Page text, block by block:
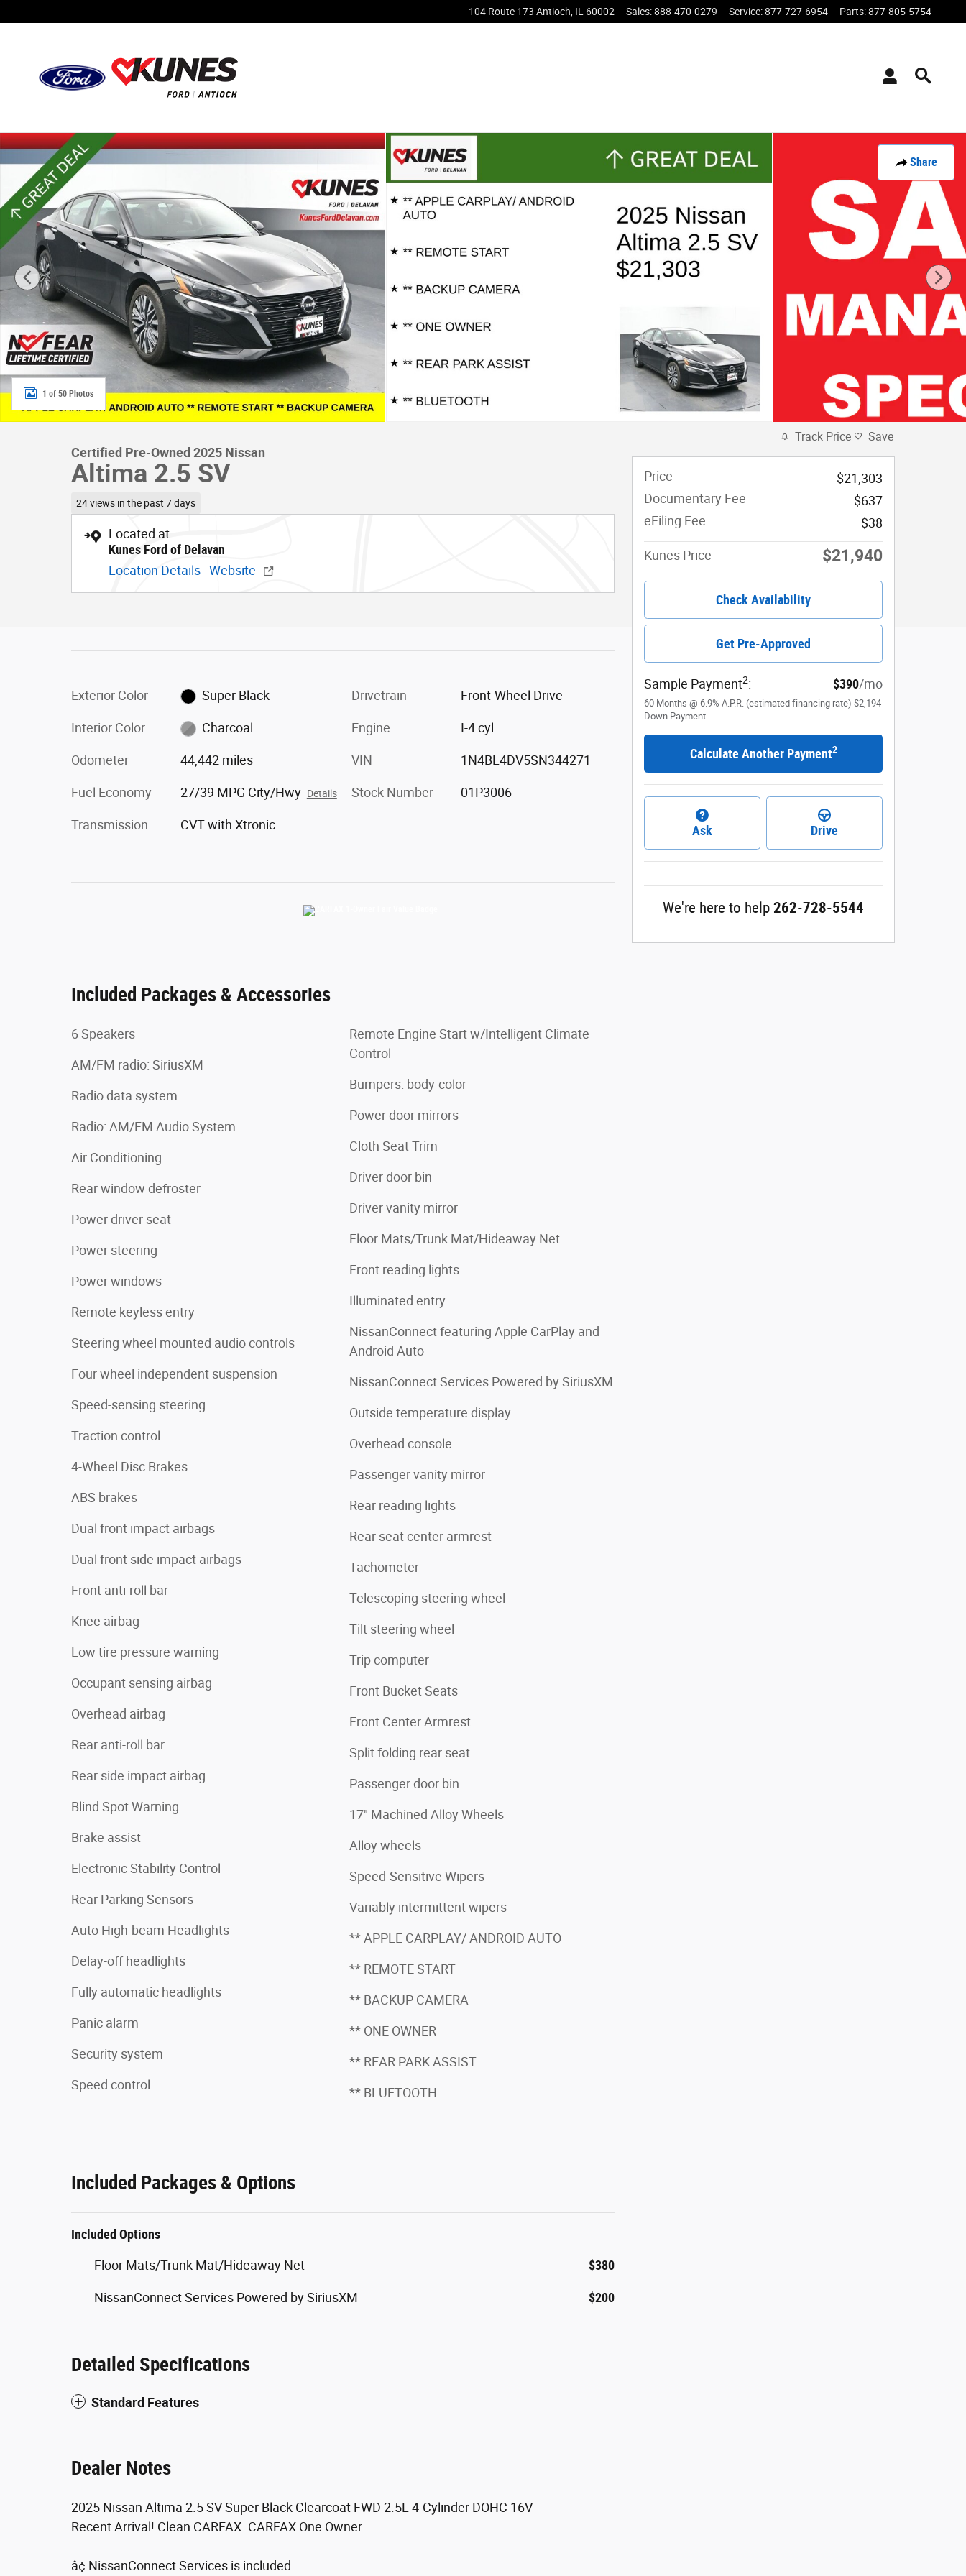
104 Route 173 Antioch IL 60002 Sales:888-470-0279 Service:877-727-6954 Parts:877-805-5754
Share
Certified 2025 Nissan Altima 2.5 SV Sedan Photo 1 of 50
1 of 50 Photos
Certified Pre-Owned 2025 Nissan
Altima 2.5 SV
24 views in the past 7 days
Located at
Kunes Ford of Delavan
Location Details Website
Exterior Color Super Black
Interior Color Charcoal
Odometer 44,442 miles
Fuel Economy 27/39 MPG City/Hwy Details
Transmission CVT with Xtronic
Drivetrain Front-Wheel Drive
Engine I-4 cyl
VIN 1N4BL4DV5SN344271
Stock Number 01P3006
Included Packages & Accessories
6 Speakers
AM/FM radio: SiriusXM
Radio data system
Radio: AM/FM Audio System
Air Conditioning
Rear window defroster
Power driver seat
Power steering
Power windows
Remote keyless entry
Steering wheel mounted audio controls
Four wheel independent suspension
Speed-sensing steering
Traction control
4-Wheel Disc Brakes
ABS brakes
Dual front impact airbags
Dual front side impact airbags
Front anti-roll bar
Knee airbag
Low tire pressure warning
Occupant sensing airbag
Overhead airbag
Rear anti-roll bar
Rear side impact airbag
Blind Spot Warning
Brake assist
Electronic Stability Control
Rear Parking Sensors
Auto High-beam Headlights
Delay-off headlights
Fully automatic headlights
Panic alarm
Security system
Speed control
Remote Engine Start w/Intelligent Climate
Control
Bumpers: body-color
Power door mirrors
Cloth Seat Trim
Driver door bin
Driver vanity mirror
Floor Mats/Trunk Mat/Hideaway Net
Front reading lights
Illuminated entry
NissanConnect featuring Apple CarPlay and
Android Auto
NissanConnect Services Powered by SiriusXM
Outside temperature display
Overhead console
Passenger vanity mirror
Rear reading lights
Rear seat center armrest
Tachometer
Telescoping steering wheel
Tilt steering wheel
Trip computer
Front Bucket Seats
Front Center Armrest
Split folding rear seat
Passenger door bin
17" Machined Alloy Wheels
Alloy wheels
Speed-Sensitive Wipers
Variably intermittent wipers
** APPLE CARPLAY/ ANDROID AUTO
** REMOTE START
** BACKUP CAMERA
** ONE OWNER
** REAR PARK ASSIST
** BLUETOOTH
Included Packages & Options
Included Options
Floor Mats/Trunk Mat/Hideaway Net $380
NissanConnect Services Powered by SiriusXM $200
Detailed Specifications
Standard Features
Dealer Notes
2025 Nissan Altima 2.5 SV Super Black Clearcoat FWD 2.5L 4-Cylinder DOHC 16V
Recent Arrival! Clean CARFAX. CARFAX One Owner.
â¢ NissanConnect Services is included.
Track Price Save
Price
$21,303
Documentary Fee
$637
eFiling Fee
$38
Kunes Price $21,940
Check Availability
Get Pre-Approved
Sample Payment2: $390/mo
60 Months @ 6.9% A.P.R. (estimated financing rate) $2,194
Down Payment
Calculate Another Payment2
Ask Drive
We're here to help 262-728-5544